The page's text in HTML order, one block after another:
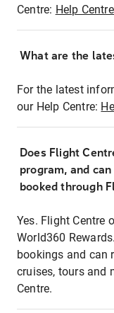
Centre: Help
What are the
For the latest
our Help Centre:
Does Flight
program, and
booked through
Yes. Flight Centre
World360
bookings and can
cruises, tours and
Centre.